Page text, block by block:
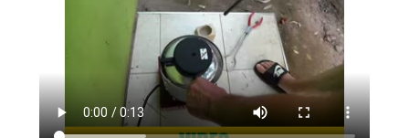
Knowledge
Articles